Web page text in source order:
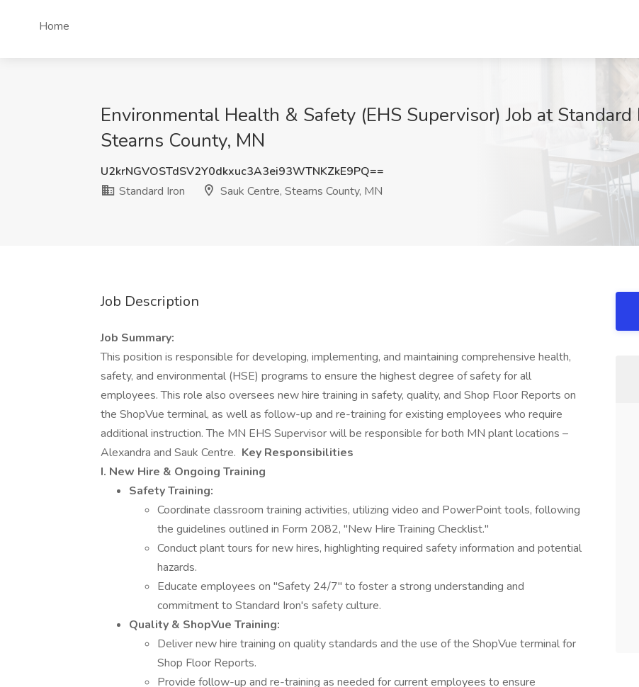
Home
Environmental Health & Safety (EHS Supervisor) Job at Standard
Stearns County, MN
U2krNGVOSTdSV2Y0dkxuc3A3ei93WTNKZkE9PQ==
Standard Iron
Sauk Centre, Stearns County, MN
Job Description
Job Summary:
This position is responsible for developing, implementing, and maintaining comprehensive health,
safety, and environmental (HSE) programs to ensure the highest degree of safety for all
employees. This role also oversees new hire training in safety, quality, and Shop Floor Reports on
the ShopVue terminal, as well as follow-up and re-training for existing employees who require
additional instruction. The MN EHS Supervisor will be responsible for both MN plant locations –
Alexandra and Sauk Centre. Key Responsibilities
I. New Hire & Ongoing Training
Safety Training:
Coordinate classroom training activities, utilizing video and PowerPoint tools, following
the guidelines outlined in Form 2082, "New Hire Training Checklist."
Conduct plant tours for new hires, highlighting required safety information and potential
hazards.
Educate employees on "Safety 24/7" to foster a strong understanding and
commitment to Standard Iron's safety culture.
Quality & ShopVue Training:
Deliver new hire training on quality standards and the use of the ShopVue terminal for
Shop Floor Reports.
Provide follow-up and re-training as needed for current employees to ensure